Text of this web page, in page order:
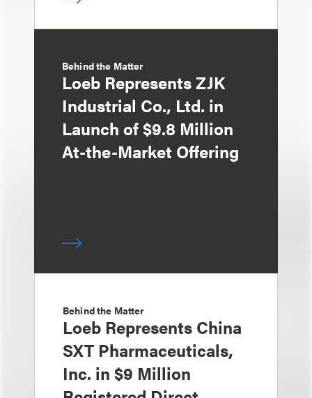
Behind the Matter
Loeb Represents ZJK
Industrial Co., Ltd. in
Launch of $9.8 Million
At-the-Market Offering
Behind the Matter
Loeb Represents China
SXT Pharmaceuticals,
Inc. in $9 Million